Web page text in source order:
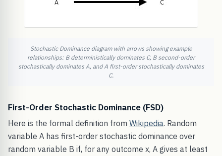
Stochastic Dominance diagram with arrows showing example
relationships: B deterministically dominates C, B second-order
stochastically dominates A, and A first-order stochastically dominates
C.
First-Order Stochastic Dominance (FSD)
Here is the formal definition from Wikipedia. Random
variable A has first-order stochastic dominance over
random variable B if, for any outcome x, A gives at least